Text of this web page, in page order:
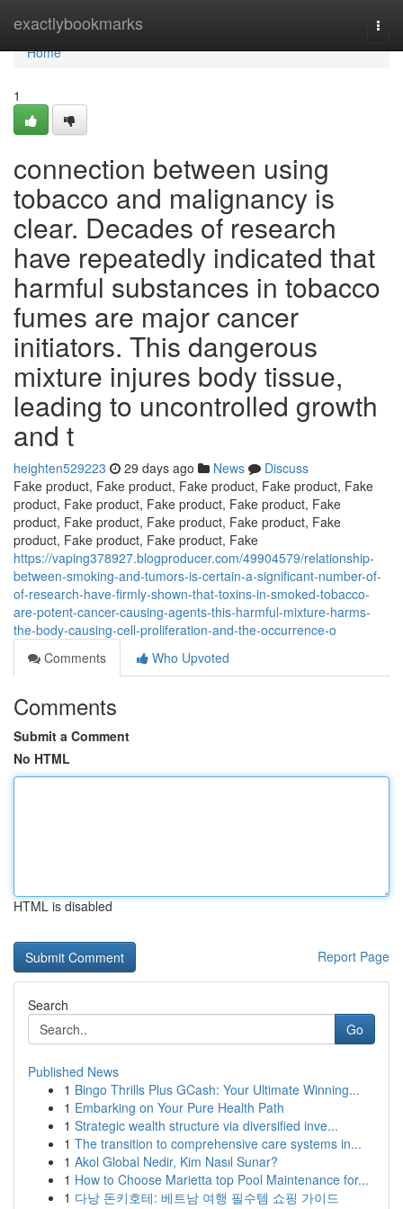
exactlybookmarks
Home
Home
1
connection between using
tobacco and malignancy is
clear. Decades of research
have repeatedly indicated that
harmful substances in tobacco
fumes are major cancer
initiators. This dangerous
mixture injures body tissue,
leading to uncontrolled growth
and t
heighten529223 29 days ago News
Discuss
Fake product, Fake product, Fake product, Fake product, Fake
product, Fake product, Fake product, Fake product, Fake
product, Fake product, Fake product, Fake product, Fake
product, Fake product, Fake product, Fake
https://vaping378927.blogproducer.com/49904579/relationship-
between-smoking-and-tumors-is-certain-a-significant-number-of-
of-research-have-firmly-shown-that-toxins-in-smoked-tobacco-
are-potent-cancer-causing-agents-this-harmful-mixture-harms-
the-body-causing-cell-proliferation-and-the-occurrence-o
Comments
Who Upvoted
Comments
Submit a Comment
No HTML
HTML is disabled
Report Page
Search
Go
Published News
1 Bingo Thrills Plus GCash: Your Ultimate Winning...
1 Embarking on Your Pure Health Path
1 Strategic wealth structure via diversified inve...
1 The transition to comprehensive care systems in...
1 Akol Global Nedir, Kim Nasıl Sunar?
1 How to Choose Marietta top Pool Maintenance for...
1 다낭 돈키호테: 베트남 여행 필수템 쇼핑 가이드